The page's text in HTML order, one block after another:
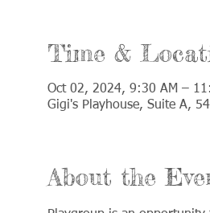
Time &
Oct 02, 2024, 9:30 AM –
Gigi's Playhouse, Suite A,
About the